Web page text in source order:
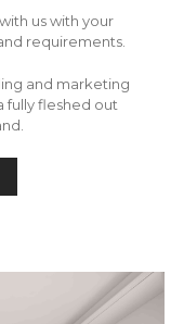
us with your
requirements.
and marketing
fully fleshed out